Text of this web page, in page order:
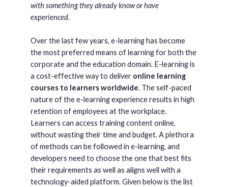
with something they already know or have
experienced.
Over the last few years, e-learning has become
the most preferred means of learning for both the
corporate and the education domain. E-learning is
a cost-effective way to deliver online learning
courses to learners worldwide. The self-paced
nature of the e-learning experience results in high
retention of employees at the workplace.
Learners can access training content online,
without wasting their time and budget. A plethora
of methods can be followed in e-learning, and
developers need to choose the one that best fits
their requirements as well as aligns well with a
technology-aided platform. Given below is the list